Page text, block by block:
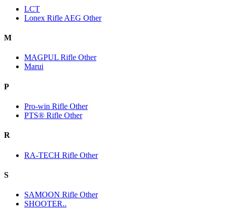
LCT
Lonex Rifle AEG Other
M
MAGPUL Rifle Other
Marui
P
Pro-win Rifle Other
PTS® Rifle Other
R
RA-TECH Rifle Other
S
SAMOON Rifle Other
SHOOTER..